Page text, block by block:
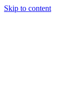
Skip to content